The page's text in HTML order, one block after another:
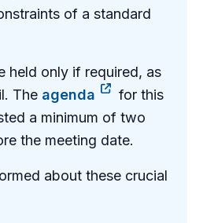
of a standard
held only if required, as
The agenda
for this
a minimum of two
the meeting date.
about these crucial